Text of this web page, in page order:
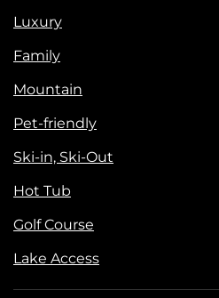
Luxury
Family
Mountain
Pet-friendly
Ski-in, Ski-Out
Hot Tub
Golf Course
Lake Access